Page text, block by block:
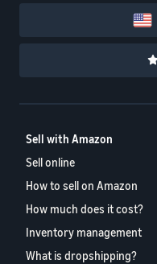
Sell with Amazon
Sell online
How to sell on Amazon
How much does it cost?
Inventory management
What is dropshipping?